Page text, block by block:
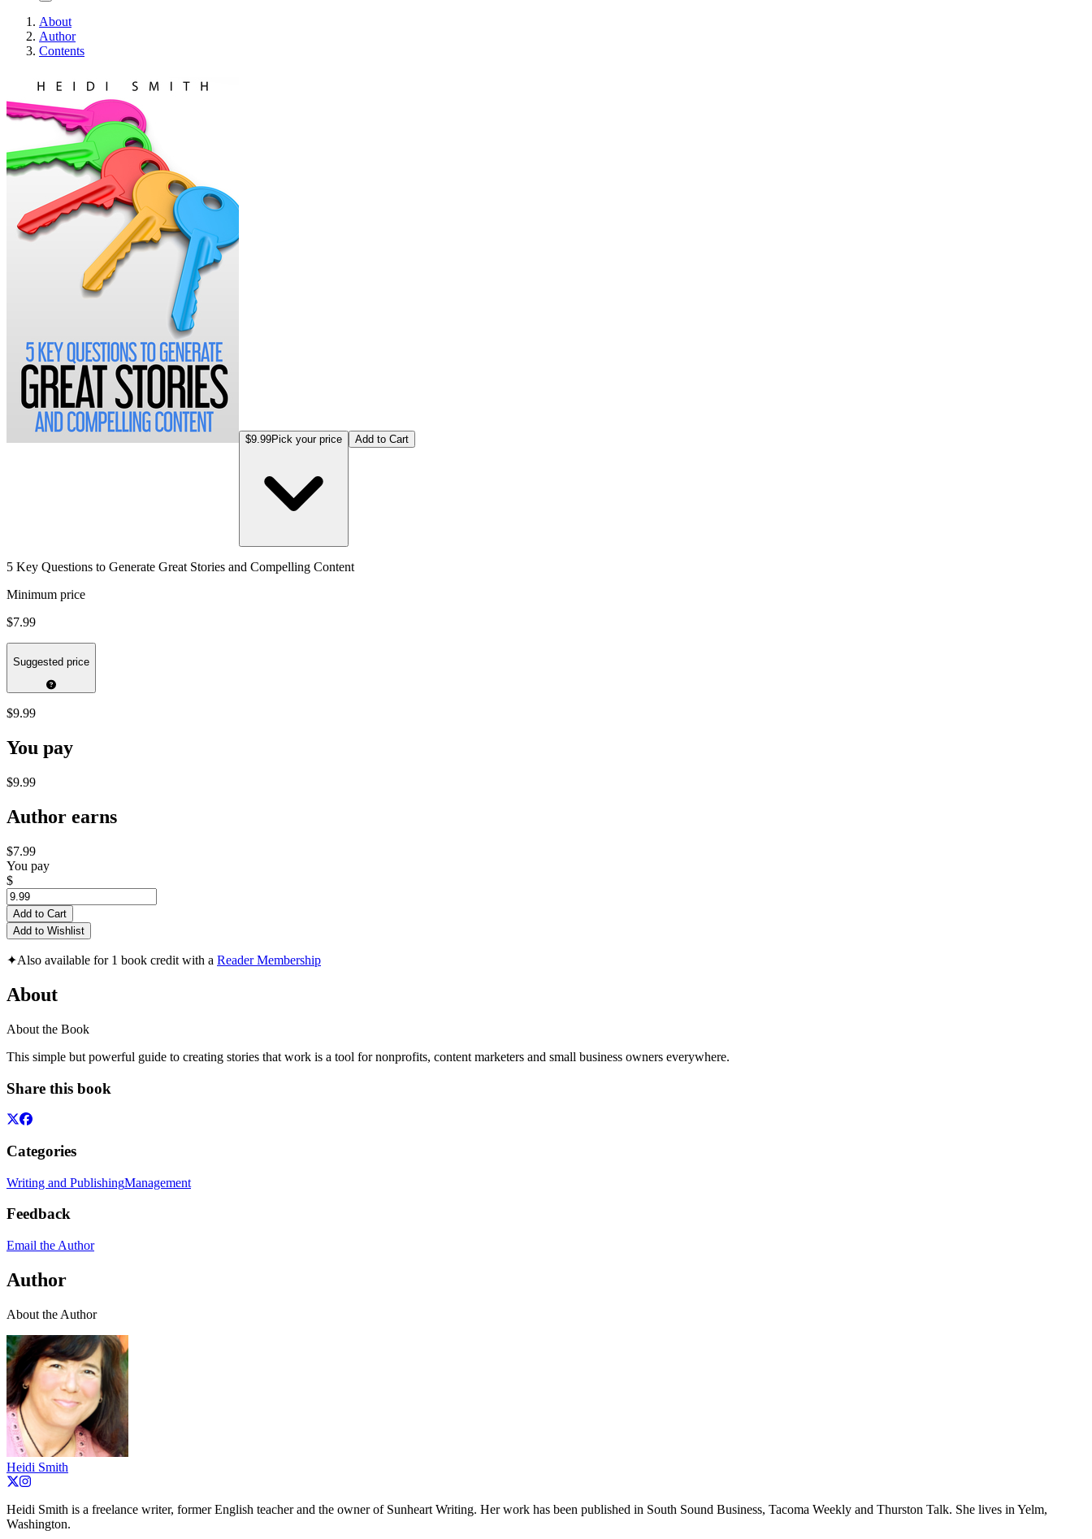
About
Author
Contents
$9.99Pick your price Add to Cart
5 Key Questions to Generate Great Stories and Compelling Content
Minimum price
$7.99
Suggested price
$9.99
You pay
$9.99
Author earns
$7.99
You pay
$
Add to Cart
Add to Wishlist
✦Also available for 1 book credit with a Reader Membership
About
About the Book
This simple but powerful guide to creating stories that work is a tool for nonprofits, content marketers and small business owners everywhere.
Share this book
Categories
Writing and PublishingManagement
Feedback
Email the Author
Author
About the Author
Heidi Smith
Heidi Smith is a freelance writer, former English teacher and the owner of Sunheart Writing. Her work has been published in South Sound Business, Tacoma Weekly and Thurston Talk. She lives in Yelm,
Washington.